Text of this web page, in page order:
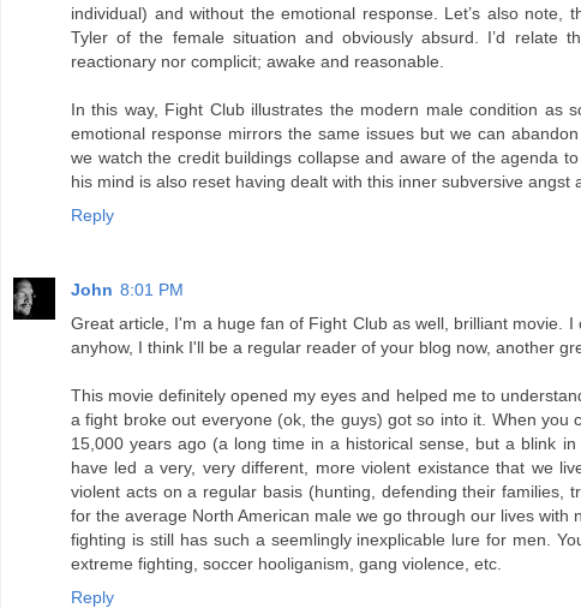
individual) and without the emotional response. Let’s also
Tyler of the female situation and obviously absurd. I’d
reactionary nor complicit; awake and reasonable.
In this way, Fight Club illustrates the modern male condition as
emotional response mirrors the same issues but we can
we watch the credit buildings collapse and aware of the agenda to
his mind is also reset having dealt with this inner subversive
Reply
John 8:01 PM
Great article, I'm a huge fan of Fight Club as well, brilliant movie.
anyhow, I think I'll be a regular reader of your blog now, another
This movie definitely opened my eyes and helped me to
a fight broke out everyone (ok, the guys) got so into it. When
15,000 years ago (a long time in a historical sense, but a blink
have led a very, very different, more violent existance that we
violent acts on a regular basis (hunting, defending their families,
for the average North American male we go through our lives
fighting is still has such a seemlingly inexplicable lure for men.
extreme fighting, soccer hooliganism, gang violence, etc.
Reply